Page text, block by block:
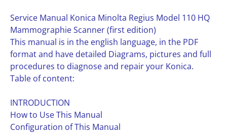
Service Manual Konica Minolta Regius Model 110 HQ
Mammographie Scanner (first edition)
This manual is in the english language, in the PDF
format and have detailed Diagrams, pictures and full
procedures to diagnose and repair your Konica.
Table of content:
INTRODUCTION
How to Use This Manual
Configuration of This Manual